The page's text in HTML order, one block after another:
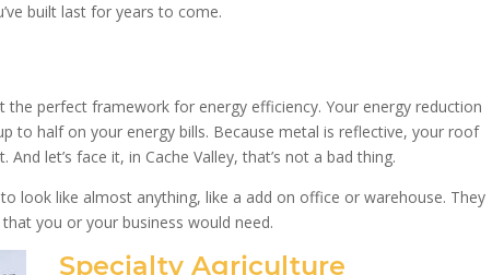
built last for years to come.
the perfect framework for energy efficiency. Your energy reduction
to half on your energy bills. Because metal is reflective, your roof
let’s face it, in Cache Valley, that’s not a bad thing.
look like almost anything, like a add on office or warehouse. They
you or your business would need.
Specialty Agriculture